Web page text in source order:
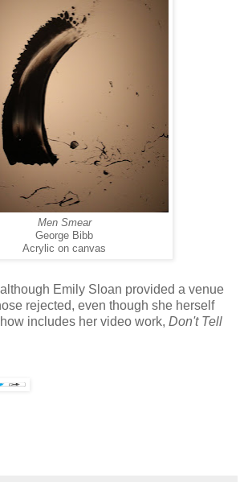
Men Smear
George Bibb
Acrylic on canvas
Emily Sloan provided a venue
rejected, even though she herself
includes her video work, Don't Tell